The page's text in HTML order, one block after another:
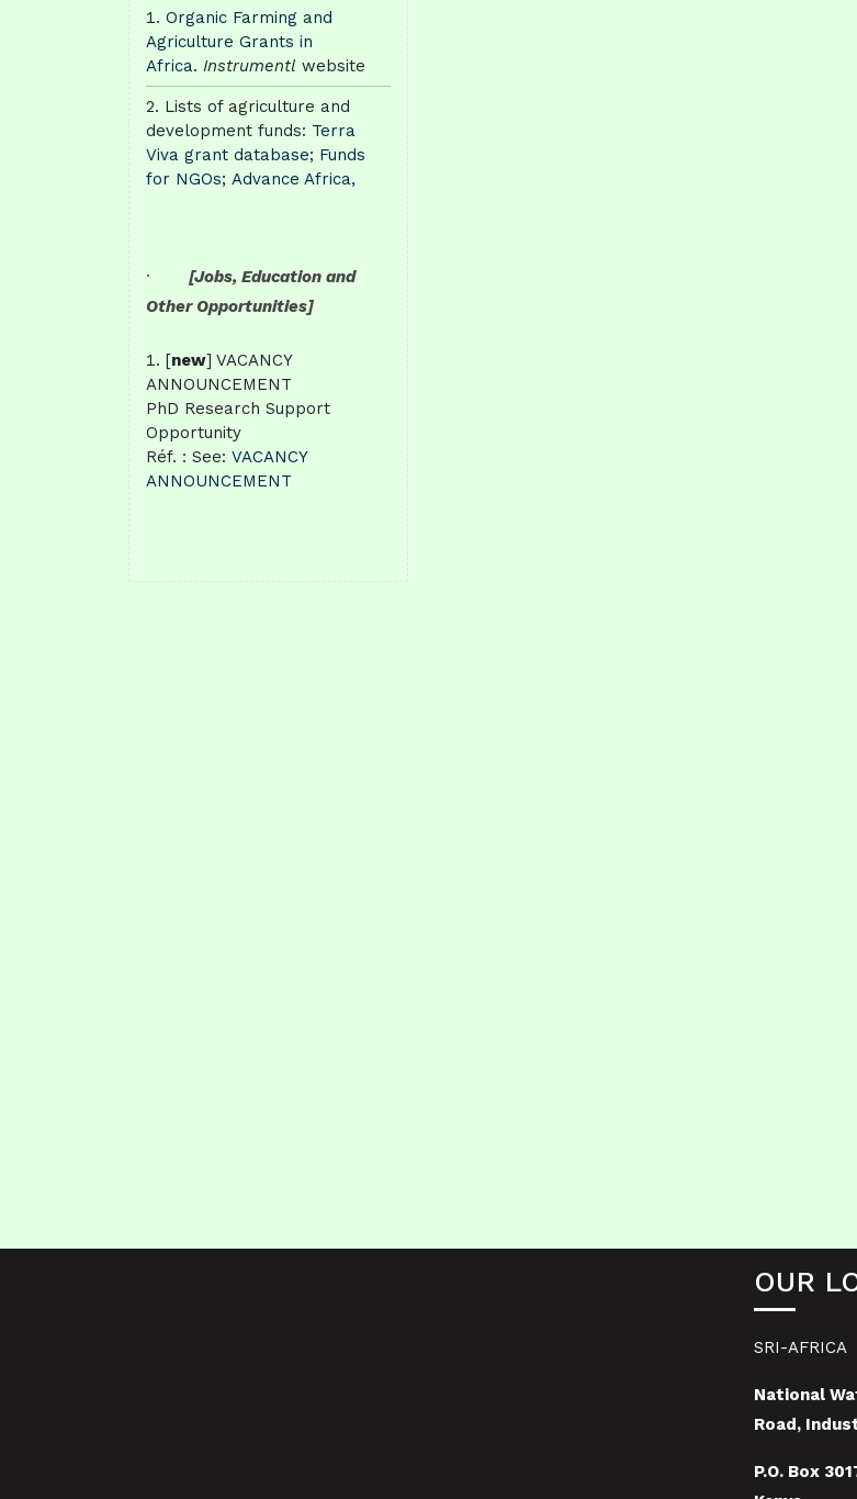
Organic Farming and
Agriculture Grants in
Africa. Instrumentl website
Lists of agriculture and
development funds: Terra
Viva grant database; Funds
for NGOs; Advance Africa,
· [Jobs, Education and
Other Opportunities]
[new] VACANCY
ANNOUNCEMENT
PhD Research Support
Opportunity
Réf. : See: VACANCY
ANNOUNCEMENT
OUR
SRI-AFRICA
National
Road,
P.O. Box